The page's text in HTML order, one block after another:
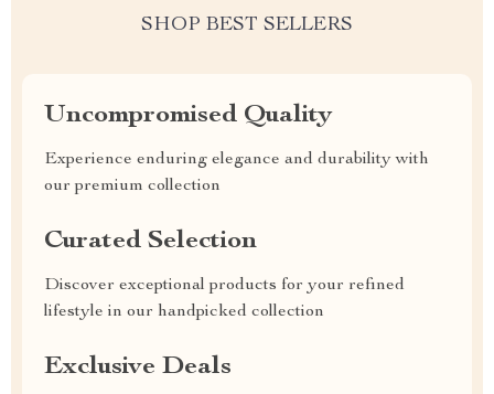
SHOP BEST SELLERS
Uncompromised Quality
Experience enduring elegance and durability with
our premium collection
Curated Selection
Discover exceptional products for your refined
lifestyle in our handpicked collection
Exclusive Deals